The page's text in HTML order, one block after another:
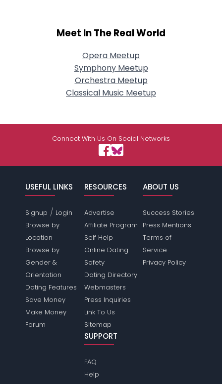
Meet In The Real World
Opera Meetup
Symphony Meetup
Orchestra Meetup
Classical Music Meetup
Connect With Us On Social Networks
USEFUL LINKS
Signup / Login
Browse by
Location
Browse by
Gender &
Orientation
Dating Features
Save Money
Make Money
Forum
RESOURCES
Advertise
Affiliate Program
Self Help
Online Dating
Safety
Dating Directory
Webmasters
Press Inquiries
Link To Us
Sitemap
ABOUT US
Success Stories
Press Mentions
Terms of
Service
Privacy Policy
SUPPORT
FAQ
Help